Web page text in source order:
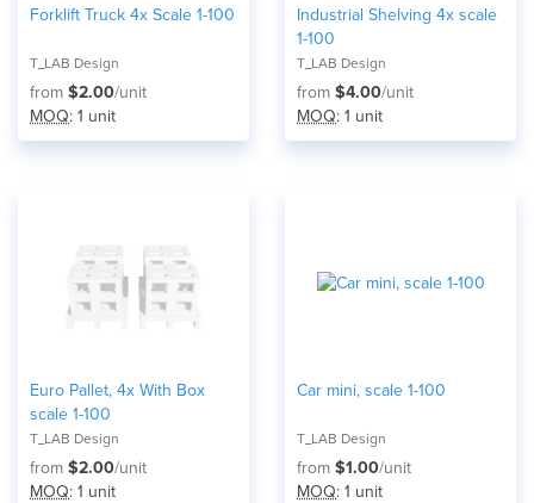
Forklift Truck 4x Scale 1-100
T_LAB Design
from $2.00/unit
MOQ: 1 unit
Industrial Shelving 4x scale
1-100
T_LAB Design
from $4.00/unit
MOQ: 1 unit
Euro Pallet, 4x With Box
scale 1-100
T_LAB Design
from $2.00/unit
MOQ: 1 unit
Car mini, scale 1-100
T_LAB Design
from $1.00/unit
MOQ: 1 unit